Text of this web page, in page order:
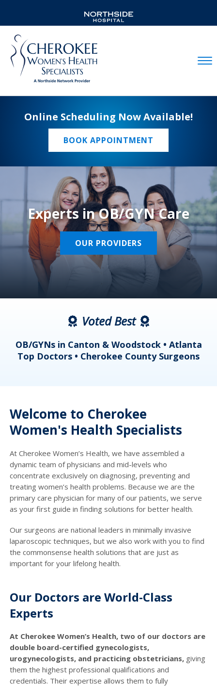
Online Scheduling Now Available!
BOOK APPOINTMENT
Experts in OB/GYN Care
OUR PROVIDERS
Voted Best
OB/GYNs in Canton & Woodstock • Atlanta
Top Doctors • Cherokee County Surgeons
Welcome to Cherokee
Women's Health Specialists
At Cherokee Women’s Health, we have assembled a
dynamic team of physicians and mid-levels who
concentrate exclusively on diagnosing, preventing and
treating women’s health problems. Because we are the
primary care physician for many of our patients, we serve
as your first guide in finding solutions for better health.
Our surgeons are national leaders in minimally invasive
laparoscopic techniques, but we also work with you to find
the commonsense health solutions that are just as
important for your lifelong health.
Our Doctors are World-Class
Experts
At Cherokee Women’s Health, two of our doctors are
double board-certified gynecologists,
urogynecologists, and practicing obstetricians, giving
them the highest professional qualifications and
credentials. Their expertise allows them to fully